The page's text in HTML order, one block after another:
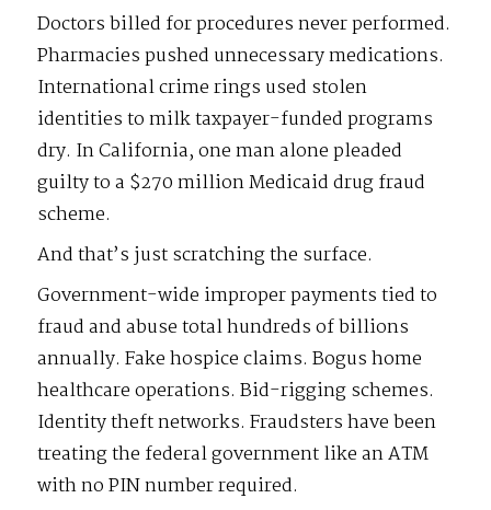
Doctors billed for procedures never performed.
Pharmacies pushed unnecessary medications.
International crime rings used stolen
identities to milk taxpayer-funded programs
dry. In California, one man alone pleaded
guilty to a $270 million Medicaid drug fraud
scheme.
And that’s just scratching the surface.
Government-wide improper payments tied to
fraud and abuse total hundreds of billions
annually. Fake hospice claims. Bogus home
healthcare operations. Bid-rigging schemes.
Identity theft networks. Fraudsters have been
treating the federal government like an ATM
with no PIN number required.